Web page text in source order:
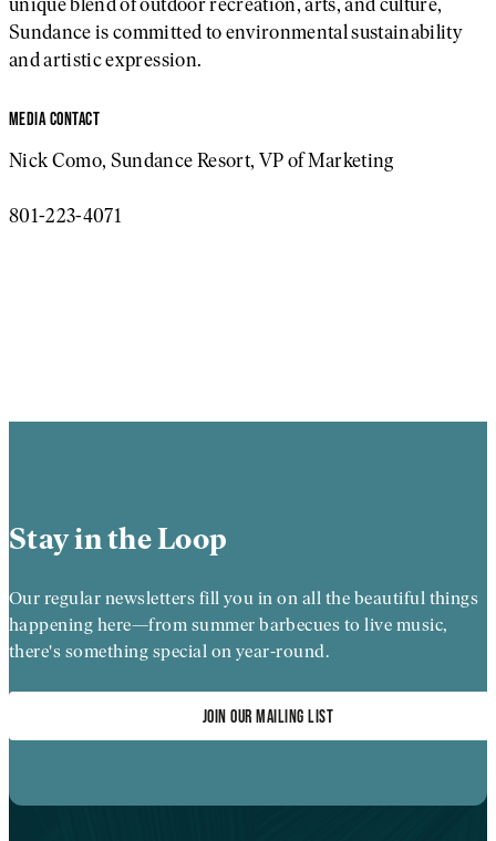
Sundance is committed to environmental sustainability
and artistic expression.
MEDIA CONTACT
Nick Como, Sundance Resort, VP of Marketing
801-223-4071
Stay in the Loop
Our regular newsletters fill you in on all the beautiful things
happening here—from summer barbecues to live music,
there's something special on year-round.
JOIN OUR MAILING LIST